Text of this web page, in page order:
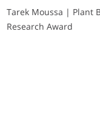
Tarek Moussa | Plant
Research Award